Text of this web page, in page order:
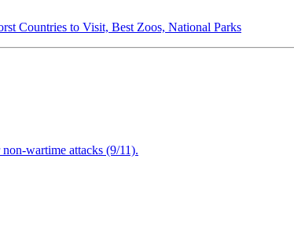
Countries to Visit, Best Zoos, National Parks
wartime attacks (9/11).